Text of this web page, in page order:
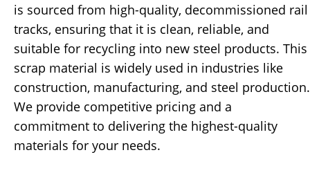
is sourced from high-quality, decommissioned rail
tracks, ensuring that it is clean, reliable, and
suitable for recycling into new steel products. This
scrap material is widely used in industries like
construction, manufacturing, and steel production.
We provide competitive pricing and a
commitment to delivering the highest-quality
materials for your needs.